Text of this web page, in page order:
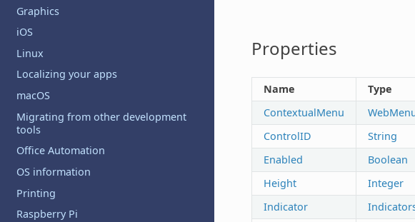
Graphics
iOS
Linux
Localizing your apps
macOS
Migrating from other development
tools
Office Automation
OS information
Printing
Raspberry Pi
Properties
Name Type
ContextualMenu
ControlID
String
Enabled
Boolean
Height
Integer
Indicator